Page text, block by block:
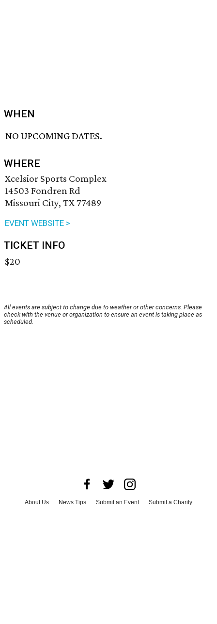
WHEN
NO UPCOMING DATES.
WHERE
Xcelsior Sports Complex
14503 Fondren Rd
Missouri City, TX 77489
EVENT WEBSITE >
TICKET INFO
$20
All events are subject to change due to weather or other concerns. Please
check with the venue or organization to ensure an event is taking place as
scheduled.
About Us News Tips Submit an Event
Submit a Charity